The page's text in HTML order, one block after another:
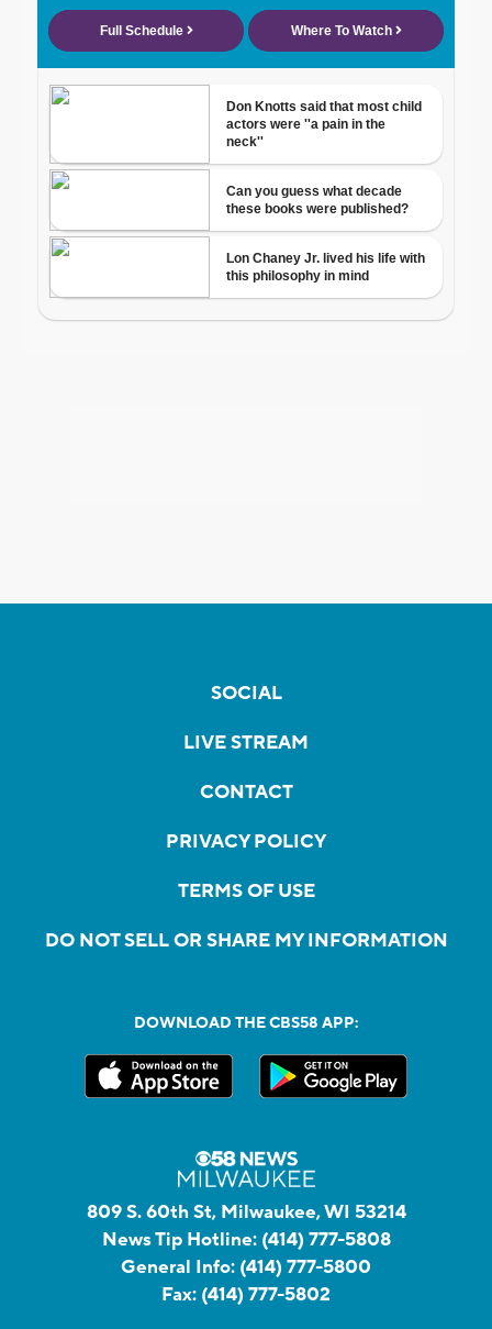
SOCIAL
LIVE STREAM
CONTACT
PRIVACY POLICY
TERMS OF USE
DO NOT SELL OR SHARE MY INFORMATION
DOWNLOAD THE CBS58 APP:
809 S. 60th St, Milwaukee, WI 53214
News Tip Hotline: (414) 777-5808
General Info: (414) 777-5800
Fax: (414) 777-5802